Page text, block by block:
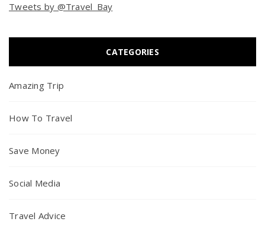
Tweets by @Travel_Bay
CATEGORIES
Amazing Trip
How To Travel
Save Money
Social Media
Travel Advice